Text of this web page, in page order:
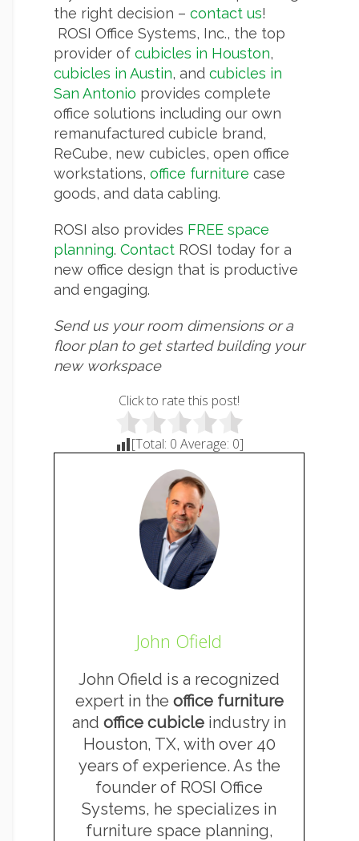
the right decision – contact us!
ROSI Office Systems, Inc., the top
provider of cubicles in Houston,
cubicles in Austin, and cubicles in
San Antonio provides complete
office solutions including our own
remanufactured cubicle brand,
ReCube, new cubicles, open office
workstations, office furniture case
goods, and data cabling.
ROSI also provides FREE space
planning. Contact ROSI today for a
new office design that is productive
and engaging.
Send us your room dimensions or a
floor plan to get started building your
new workspace
Click to rate this post!
[Total: 0 Average: 0]
John Ofield
John Ofield is a recognized
expert in the office furniture
and office cubicle industry in
Houston, TX, with over 40
years of experience. As the
founder of ROSI Office
Systems, he specializes in
furniture space planning,